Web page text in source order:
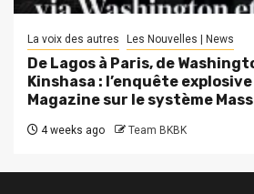
La voix des autres Les Nouvelles | News
De Lagos à Paris, de
Kinshasa : l’enquête
Magazine sur le système
4 weeks ago Team BKBK